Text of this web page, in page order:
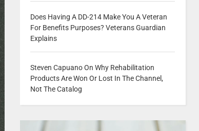
Does Having A DD-214 Make You A Veteran
For Benefits Purposes? Veterans Guardian
Explains
Steven Capuano On Why Rehabilitation
Products Are Won Or Lost In The Channel,
Not The Catalog